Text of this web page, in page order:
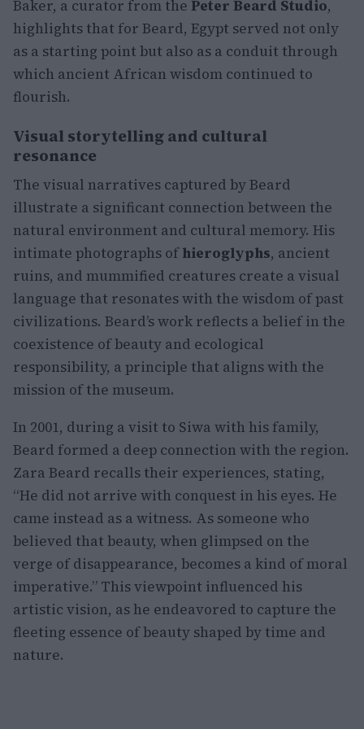
Baker, a curator from the Peter Beard Studio,
highlights that for Beard, Egypt served not only
as a starting point but also as a conduit through
which ancient African wisdom continued to
flourish.
Visual storytelling and cultural
resonance
The visual narratives captured by Beard
illustrate a significant connection between the
natural environment and cultural memory. His
intimate photographs ofhieroglyphs, ancient
ruins, and mummified creatures create a visual
language that resonates with the wisdom of past
civilizations. Beard’s work reflects a belief in the
coexistence of beauty and ecological
responsibility, a principle that aligns with the
mission of the museum.
In 2001, during a visit to Siwa with his family,
Beard formed a deep connection with the region.
Zara Beard recalls their experiences, stating,
“He did not arrive with conquest in his eyes. He
came instead as a witness. As someone who
believed that beauty, when glimpsed on the
verge of disappearance, becomes a kind of moral
imperative.” This viewpoint influenced his
artistic vision, as he endeavored to capture the
fleeting essence of beauty shaped by time and
nature.